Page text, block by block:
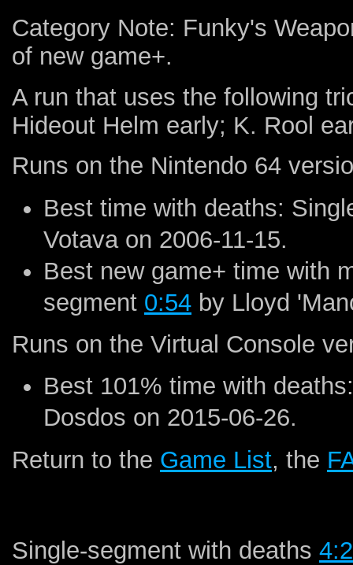
Category Note: Funky's
of new game+.
A run that uses the following
Hideout Helm early; K. Rool
Runs on the Nintendo 64
Best time with deaths:
Votava on 2006-11-15.
Best new game+ time with
segment 0:54 by Lloyd
Runs on the Virtual Console
Best 101% time with
Dosdos on 2015-06-26.
Return to the Game List, the
Single-segment with deaths